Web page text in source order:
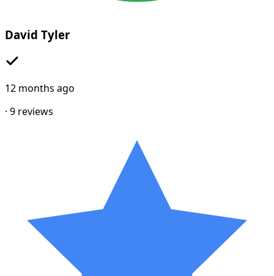
David Tyler
12 months ago
· 9 reviews